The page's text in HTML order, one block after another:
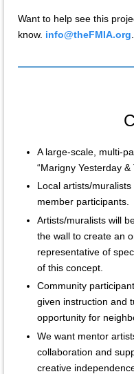
Want to help see this
know. info@theFMIA.org
A large-scale, multi-
“Marigny Yesterday &
Local artists/
member participants.
Artists/muralists will
the wall to create an
representative of
of this concept.
Community
given instruction and
opportunity for
We want mentor
collaboration and
creative